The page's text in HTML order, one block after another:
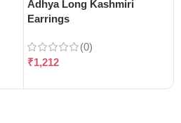
Adhya Long Kashmiri
Earrings
(0)
₹1,212